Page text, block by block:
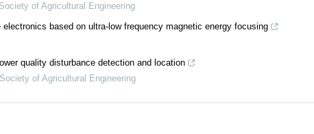
of Agricultural Engineering
based on ultra-low frequency magnetic energy focusing
quality disturbance detection and location
of Agricultural Engineering